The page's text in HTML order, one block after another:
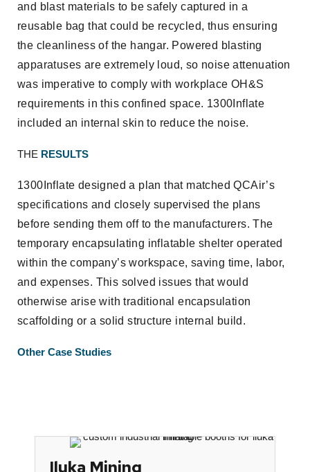
and blast materials to be safely captured in a
reusable bag that could be recycled, thus ensuring
the cleanliness of the hangar. Powered blasting
apparatuses are extremely loud, so noise attenuation
was imperative to comply with workplace OH&S
requirements in this confined space. 1300Inflate
included an internal skin to reduce the noise.
THE RESULTS
1300Inflate designed a plan that matched QCAir’s
specifications and closely supervised the plans
before sending them off to the manufacturers. The
temporary encapsulating inflatable shelter operated
within the company’s workspace, saving time, labor,
and expenses. This solved issues that would
otherwise arise with traditional encapsulation
scaffolding or a solid structure internal build.
Other Case Studies
Iluka Mining